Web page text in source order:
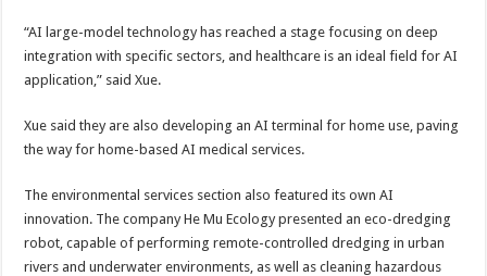
“AI large-model technology has reached a stage focusing on deep
integration with specific sectors, and healthcare is an ideal field for AI
application,” said Xue.
Xue said they are also developing an AI terminal for home use, paving
the way for home-based AI medical services.
The environmental services section also featured its own AI
innovation. The company He Mu Ecology presented an eco-dredging
robot, capable of performing remote-controlled dredging in urban
rivers and underwater environments, as well as cleaning hazardous